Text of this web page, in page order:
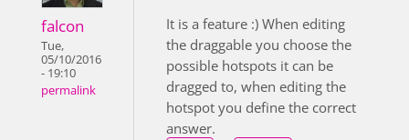
falcon
Tue,
05/10/2016
- 19:10
permalink
It is a feature :) When editing
the draggable you choose the
possible hotspots it can be
dragged to, when editing the
hotspot you define the correct
answer.